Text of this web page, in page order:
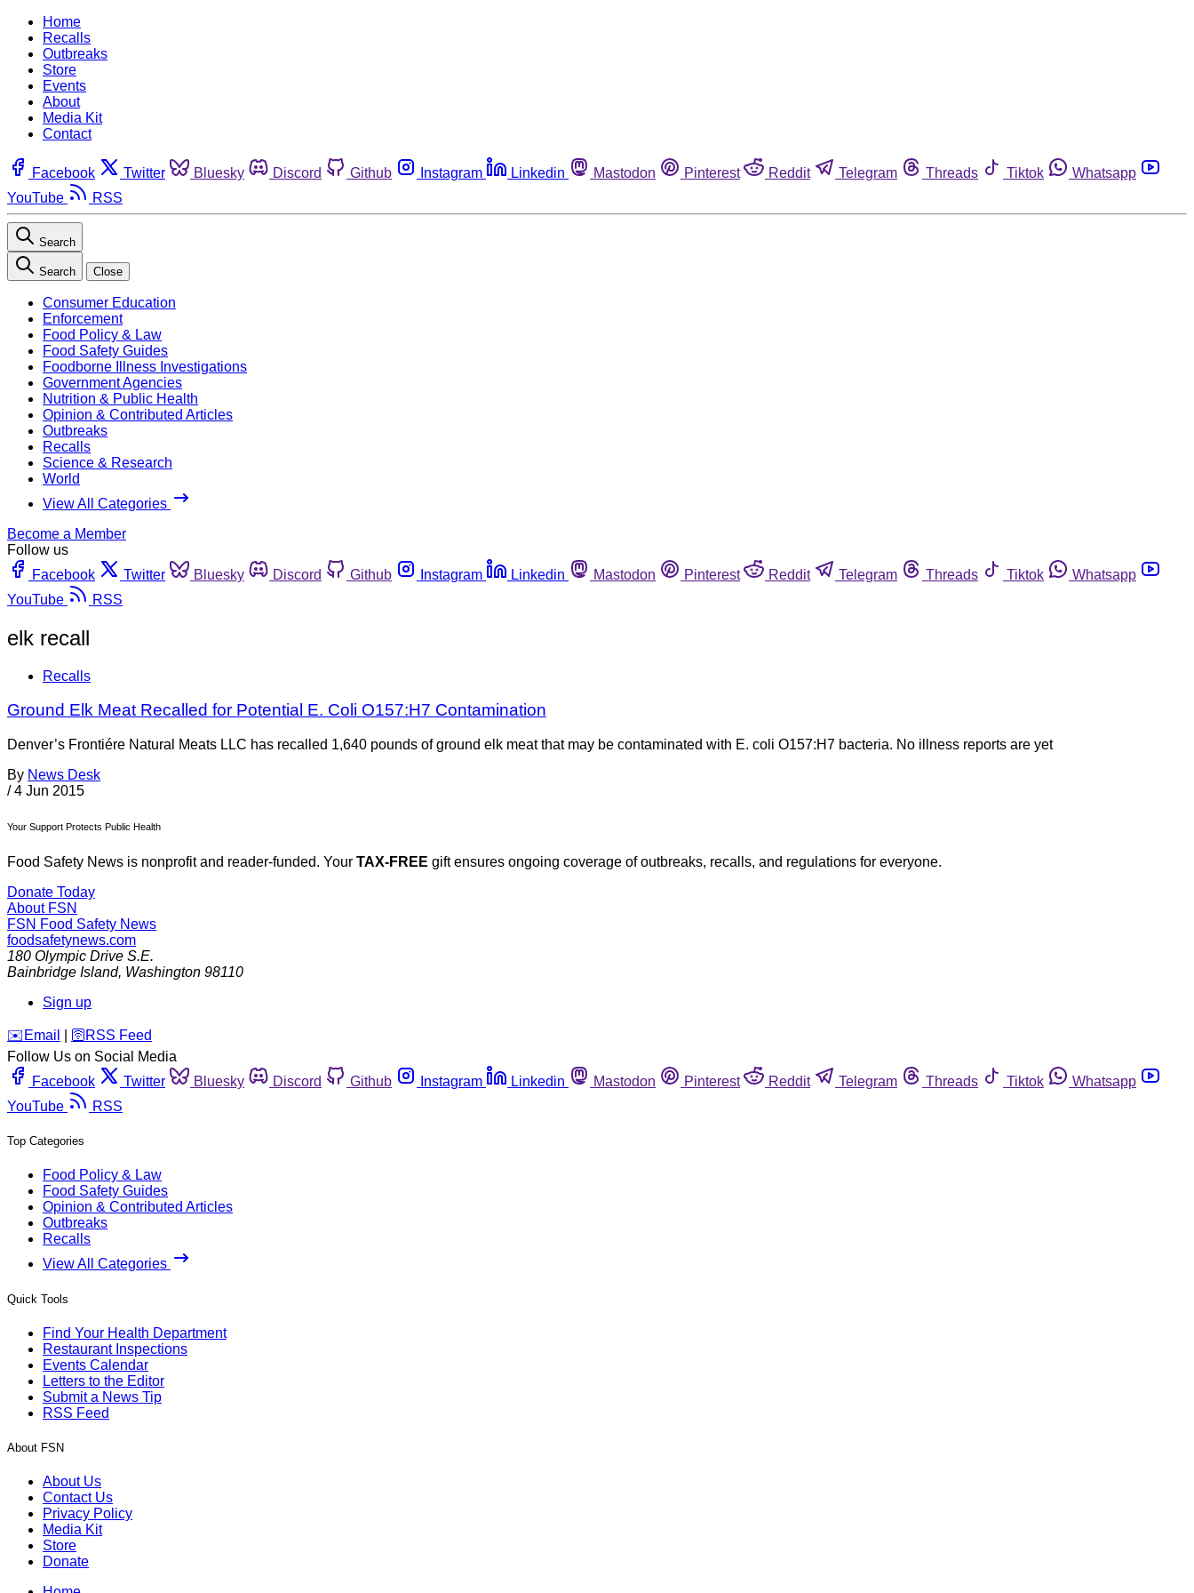
Home
Recalls
Outbreaks
Store
Events
About
Media Kit
Contact
Facebook Twitter Bluesky Discord Github Instagram Linkedin Mastodon Pinterest Reddit Telegram Threads Tiktok
Whatsapp
YouTube
RSS
Search
Search Close
Consumer Education
Enforcement
Food Policy & Law
Food Safety Guides
Foodborne Illness Investigations
Government Agencies
Nutrition & Public Health
Opinion & Contributed Articles
Outbreaks
Recalls
Science & Research
World
View All Categories
Become a Member
Follow us
Facebook
Twitter Bluesky Discord Github Instagram Linkedin Mastodon Pinterest Reddit Telegram Threads Tiktok
Whatsapp
YouTube
RSS
elk recall
Recalls
Ground Elk Meat Recalled for Potential E. Coli O157:H7 Contamination
Denver’s Frontiére Natural Meats LLC has recalled 1,640 pounds of ground elk meat that may be contaminated with E. coli O157:H7 bacteria. No illness reports are yet
By News Desk
/ 4 Jun 2015
Your Support Protects Public Health
Food Safety News is nonprofit and reader-funded. Your TAX-FREE gift ensures ongoing coverage of outbreaks, recalls, and regulations for everyone.
Donate Today
About FSN
FSN Food Safety News
foodsafetynews.com
180 Olympic Drive S.E.
Bainbridge Island, Washington 98110
Sign up
️✉️ Email 🛜 RSS Feed
Follow Us on Social Media
Facebook
Twitter Bluesky Discord Github Instagram Linkedin Mastodon Pinterest Reddit Telegram Threads Tiktok
Whatsapp
YouTube
RSS
Top Categories
Food Policy & Law
Food Safety Guides
Opinion & Contributed Articles
Outbreaks
Recalls
View All Categories
Quick Tools
Find Your Health Department
Restaurant Inspections
Events Calendar
Letters to the Editor
Submit a News Tip
RSS Feed
About FSN
About Us
Contact Us
Privacy Policy
Media Kit
Store
Donate